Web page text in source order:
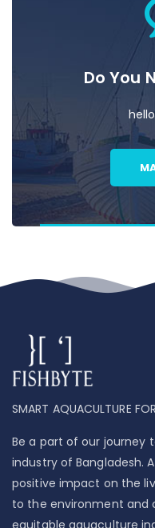
Do You
SMART AQUACULTURE
Be a part of our journey
industry of Bangladesh.
positive impact on the
to the environment and
equitable aquaculture